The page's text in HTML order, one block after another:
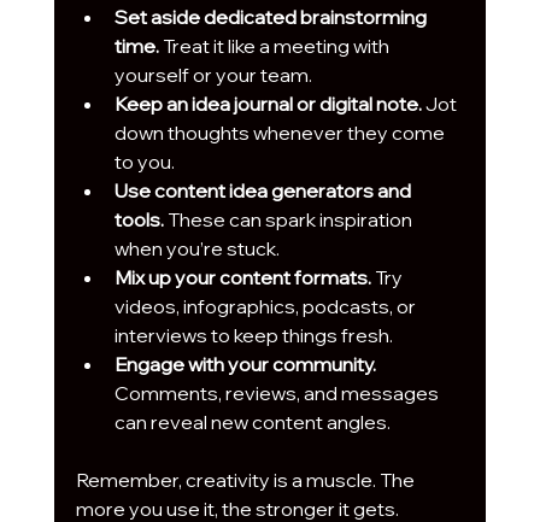
Set aside dedicated brainstorming
time. Treat it like a meeting with
yourself or your team.
Keep an idea journal or digital note. Jot
down thoughts whenever they come
to you.
Use content idea generators and
tools. These can spark inspiration
when you’re stuck.
Mix up your content formats. Try
videos, infographics, podcasts, or
interviews to keep things fresh.
Engage with your community.
Comments, reviews, and messages
can reveal new content angles.
Remember, creativity is a muscle. The
more you use it, the stronger it gets.